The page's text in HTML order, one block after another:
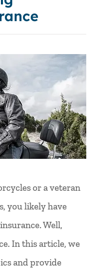
or a veteran
you likely have
Well,
In this article, we
and provide